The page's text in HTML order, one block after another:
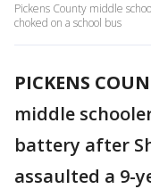
Pickens County middle
choked on a school bus
PICKENS
middle
battery after
assaulted a 9-